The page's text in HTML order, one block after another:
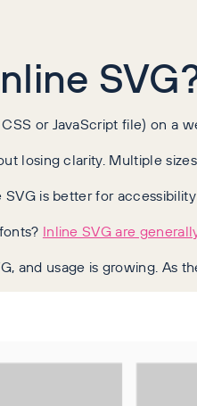
or JavaScript file) on a
losing clarity. Multiple
is better for
Inline SVG are
and usage is growing. As